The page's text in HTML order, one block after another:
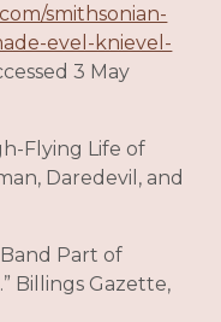
smithsonian-
evel-knievel-
3 May
Flying Life of
Daredevil, and
Part of
Billings Gazette,